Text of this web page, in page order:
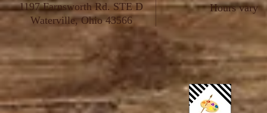
1197 Farnsworth Rd. STE D
Waterville, Ohio 43566
Hours vary